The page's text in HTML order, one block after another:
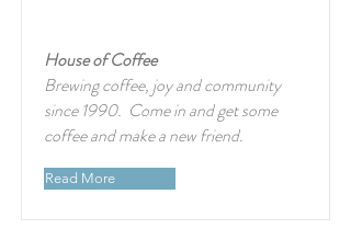
House of Coffee
Brewing coffee, joy and community
since 1990. Come in and get some
coffee and make a new friend.
Read More